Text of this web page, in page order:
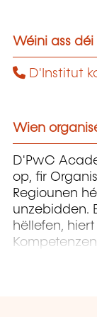
Wéini ass déi
D'Institut
Wien
D'PwC
op, fir
Regiounen
unzebidden.
hëllefen, hiert
vun hiren